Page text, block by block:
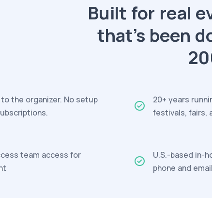
Built for real
that’s been
the organizer. No setup
20+ years
festivals, fairs,
team access for
U.S.-based in-
phone and email